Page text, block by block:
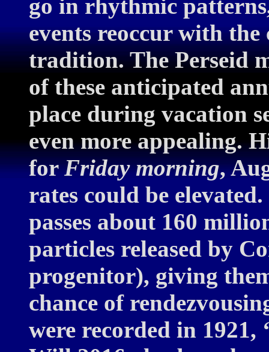
go in rhythmic
events reoccur with
tradition. The Perseid
of these anticipated
place during vacation
even more appealing.
forFriday morning,
rates could be
passes about 160
particles released by
progenitor), giving
chance of
were recorded in 1921,